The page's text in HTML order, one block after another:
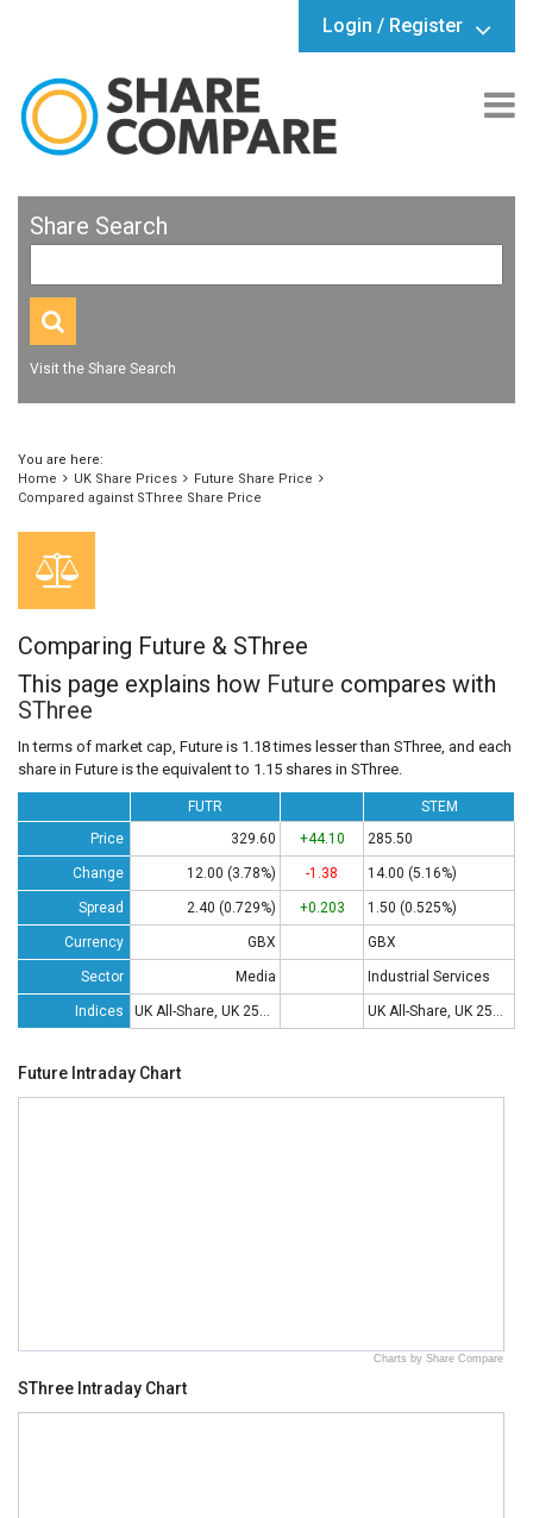
Login / Register
Share Search
Visit the Share Search
You are here:
Home
UK Share Prices
Future Share Price
Compared against SThree Share Price
Comparing Future & SThree
This page explains how Future compares with
SThree
In terms of market cap, Future is 1.18 times lesser than SThree, and each
share in Future is the equivalent to 1.15 shares in SThree.
FUTR
STEM
Price
329.60 +44.10 285.50
Change 12.00 (3.78%) -1.38 14.00 (5.16%)
Spread 2.40 (0.729%) +0.203 1.50 (0.525%)
Currency GBX GBX
Sector Media Industrial Services
Indices UK All-Share, UK 250, UK 350 UK All-Share, UK 250, UK 350
Future Intraday Chart
Charts by Share Compare
SThree Intraday Chart